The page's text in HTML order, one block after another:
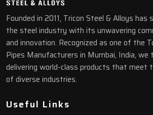
Founded in 2011, Tricon Steel & Alloys has
the steel industry with its unwavering
and innovation. Recognized as one of the
Pipes Manufacturers in Mumbai, India, we
delivering world-class products that meet
of diverse industries.
Useful Links